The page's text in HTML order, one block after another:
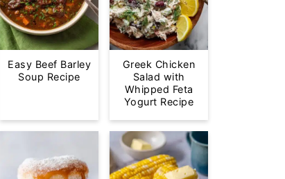
Easy Beef Barley
Soup Recipe
Greek Chicken
Salad with
Whipped Feta
Yogurt Recipe